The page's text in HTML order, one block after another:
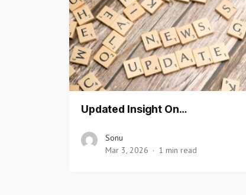
Updated Insight On…
Sonu
Mar 3, 2026
1 min read